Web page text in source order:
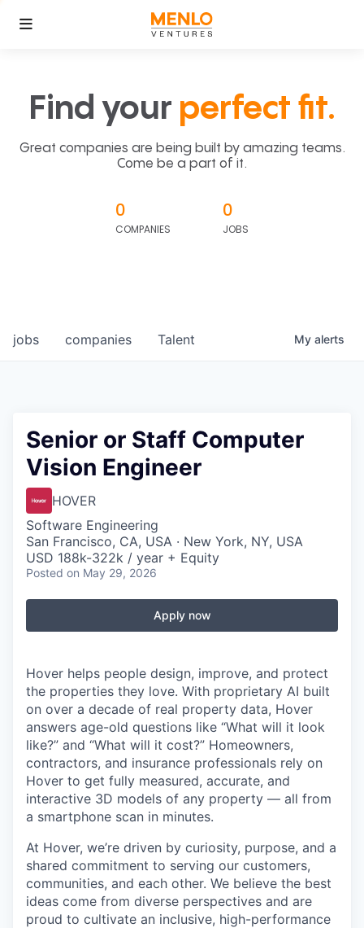
Find your perfect fit.
Great companies are being built by amazing teams.
Come be a part of it.
0
COMPANIES
0
JOBS
jobs companies Talent My alerts
Senior or Staff Computer
Vision Engineer
HOVER
Software Engineering
San Francisco, CA, USA · New York, NY, USA
USD 188k-322k / year + Equity
Posted on May 29, 2026
Apply now
Hover helps people design, improve, and protect
the properties they love. With proprietary AI built
on over a decade of real property data, Hover
answers age-old questions like “What will it look
like?” and “What will it cost?” Homeowners,
contractors, and insurance professionals rely on
Hover to get fully measured, accurate, and
interactive 3D models of any property — all from
a smartphone scan in minutes.
At Hover, we’re driven by curiosity, purpose, and a
shared commitment to serving our customers,
communities, and each other. We believe the best
ideas come from diverse perspectives and are
proud to cultivate an inclusive, high-performance